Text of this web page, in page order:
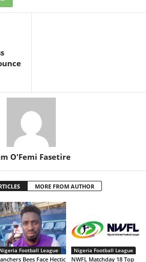
O'Femi Fasetire
MORE FROM AUTHOR
Nigeria Football League
Bees Face Hectic
Nigeria Football League
NWFL Matchday 18 Top